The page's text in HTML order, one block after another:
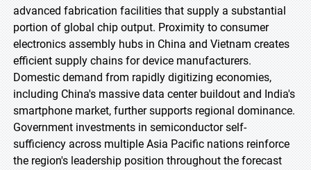
advanced fabrication facilities that supply a substantial
portion of global chip output. Proximity to consumer
electronics assembly hubs in China and Vietnam creates
efficient supply chains for device manufacturers.
Domestic demand from rapidly digitizing economies,
including China's massive data center buildout and India's
smartphone market, further supports regional dominance.
Government investments in semiconductor self-
sufficiency across multiple Asia Pacific nations reinforce
the region's leadership position throughout the forecast